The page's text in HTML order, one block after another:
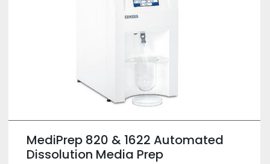
MediPrep 820 & 1622 Automated
Dissolution Media Prep